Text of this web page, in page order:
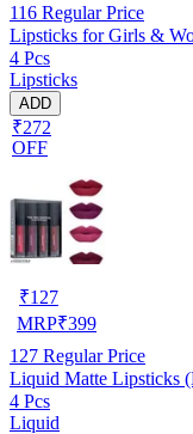
116 Regular Price
Lipsticks for Girls &
4 Pcs
Lipsticks
ADD
₹272
OFF
₹127
MRP₹399
127 Regular Price
Liquid Matte Lipsticks
4 Pcs
Liquid